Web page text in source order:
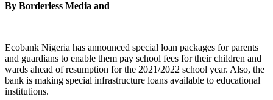
By Borderless Media and
Ecobank Nigeria has announced special loan packages for parents
and guardians to enable them pay school fees for their children and
wards ahead of resumption for the 2021/2022 school year. Also, the
bank is making special infrastructure loans available to educational
institutions.